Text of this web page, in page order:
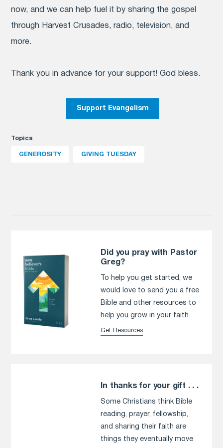
now, and we can help fuel it by sharing the gospel
through Harvest Crusades, radio, television, and
more.
Thank you in advance for your support! God bless.
Support Evangelism
Topics
GENEROSITY GIVING TUESDAY
Did you pray with Pastor
Greg?
To help you get started, we
would love to send you a free
Bible and other resources to
help you grow in your faith.
Get Resources
In thanks for your gift . . .
Some Christians think Bible
reading, prayer, fellowship,
and sharing their faith are
things they eventually move